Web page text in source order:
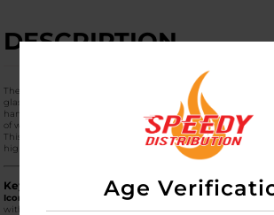
Age
DESCRIPTION
The
is a unique, highly
glass that takes its design cues from the iconic "Bitten
handheld bubbler that offers the portability of a dry pipe
of water filtration for a smoother, cooler smoking experience.
This piece is part of the "Cookies Lifestyle" collection,
high-quality glass engineering.
Key Product Features
Iconic "Bite" Shape:
The body of the bubbler is sculpted to
with a "bite" taken out of the side. This isn't just